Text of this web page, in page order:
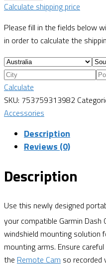
Calculate shipping price
Please fill in the fields below
in order to calculate the
Calculate
SKU: 753759313982
Accessories
Description
Reviews (0)
Description
Use this newly designed
your compatible Garmin Dash
windshield mounting solution
mounting arms. Ensure
the Remote Cam so recorded